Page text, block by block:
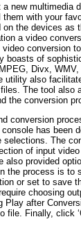
a new
with your
on the devices
a video
conversion
boasts of
Divx,
utility also
The tool also
the conversion
conversion
has been
The
of input
also provided
the process is to
or set to save
choosing
Play after
file. Finally, click